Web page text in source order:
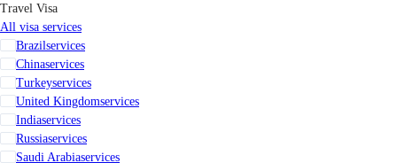
Travel Visa
All visa services
Brazilservices
Chinaservices
Turkeyservices
United Kingdomservices
Indiaservices
Russiaservices
Saudi Arabiaservices